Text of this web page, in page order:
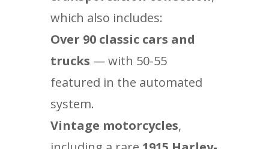
which also includes:
Over 90 classic cars and
trucks — with 50-55
featured in the automated
system.
Vintage motorcycles,